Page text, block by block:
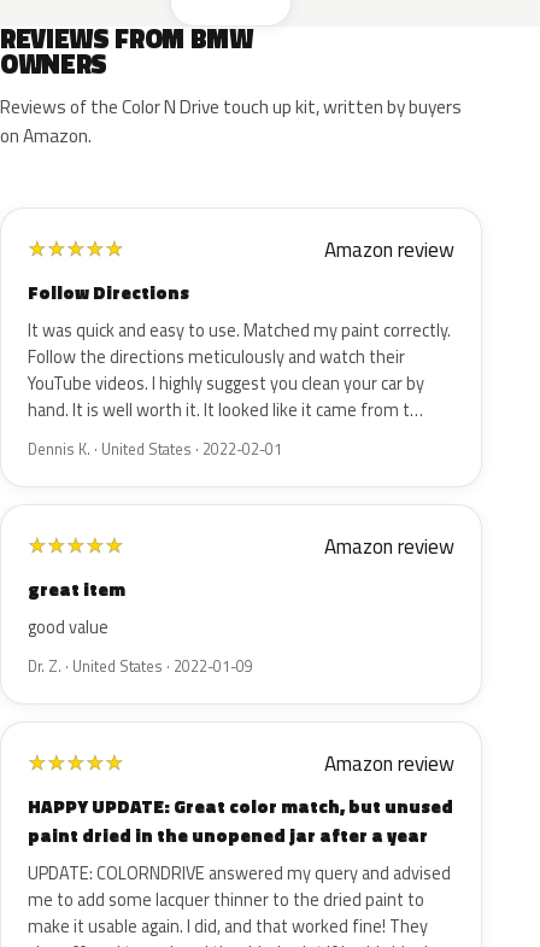
REVIEWS FROM BMW
OWNERS
Reviews of the Color N Drive touch up kit, written by buyers
on Amazon.
★★★★★ Amazon review
Follow Directions
It was quick and easy to use. Matched my paint correctly.
Follow the directions meticulously and watch their
YouTube videos. I highly suggest you clean your car by
hand. It is well worth it. It looked like it came from t…
Dennis K. · United States · 2022-02-01
★★★★★ Amazon review
great item
good value
Dr. Z. · United States · 2022-01-09
★★★★★ Amazon review
HAPPY UPDATE: Great color match, but unused
paint dried in the unopened jar after a year
UPDATE: COLORNDRIVE answered my query and advised
me to add some lacquer thinner to the dried paint to
make it usable again. I did, and that worked fine! They